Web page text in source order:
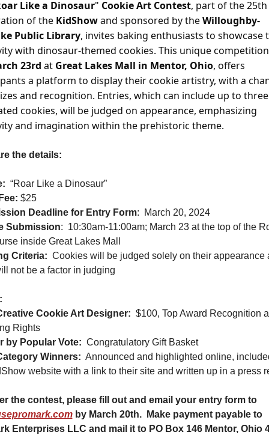
Like a Dinosaur" Cookie Art Contest, part of the 25th
of the KidShow and sponsored by the Willoughby-
Public Library, invites baking enthusiasts to showcase
with dinosaur-themed cookies. This unique
23rd at Great Lakes Mall in Mentor, Ohio, offers
a platform to display their cookie artistry, with a
and recognition. Entries, which can include up to three
cookies, will be judged on appearance, emphasizing
and imagination within the prehistoric theme.
the details:
“Roar Like a Dinosaur”
$25
Deadline for Entry Form:
March 20, 2024
Submission: 10:30am-11:00am; March 23 at the top of the
inside Great Lakes Mall
Criteria: Cookies will be judged solely on their appearance
not be a factor in judging
Cookie Art Designer: $100, Top Award Recognition
Rights
by Popular Vote: Congratulatory Gift Basket
Winners: Announced and highlighted online,
website with a link to their site and written up in a press
To enter the contest, please fill out and email your entry form to
by March 20th.  Make payment payable to
Enterprises LLC and mail it to PO Box 146 Mentor, Ohio